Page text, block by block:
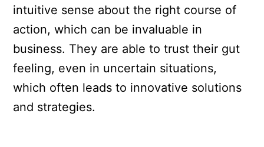
intuitive sense about the right course of
action, which can be invaluable in
business. They are able to trust their gut
feeling, even in uncertain situations,
which often leads to innovative solutions
and strategies.